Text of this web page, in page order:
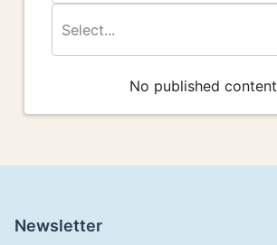
Select...
No published content
Newsletter